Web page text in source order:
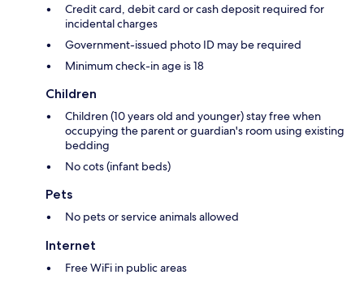
Credit card, debit card or cash deposit required for
incidental charges
Government-issued photo ID may be required
Minimum check-in age is 18
Children
Children (10 years old and younger) stay free when
occupying the parent or guardian's room using existing
bedding
No cots (infant beds)
Pets
No pets or service animals allowed
Internet
Free WiFi in public areas